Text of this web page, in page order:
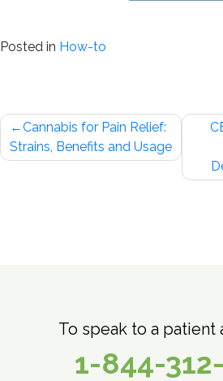
Posted in How-to
Post
navigation
Cannabis for Pain Relief:
Strains, Benefits and Usage
To speak to a patient
1-844-